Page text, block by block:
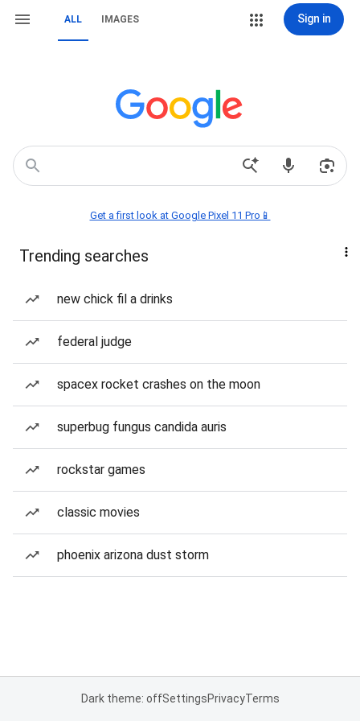
ALL IMAGES Sign in
Get a first look at Google Pixel 11 Pro📱
Trending searches
new chick fil a drinks
federal judge
spacex rocket crashes on the moon
superbug fungus candida auris
rockstar games
classic movies
phoenix arizona dust storm
Dark theme: offSettingsPrivacyTerms